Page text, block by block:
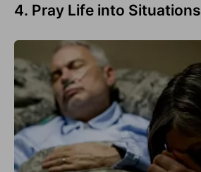
4. Pray Life into Situations